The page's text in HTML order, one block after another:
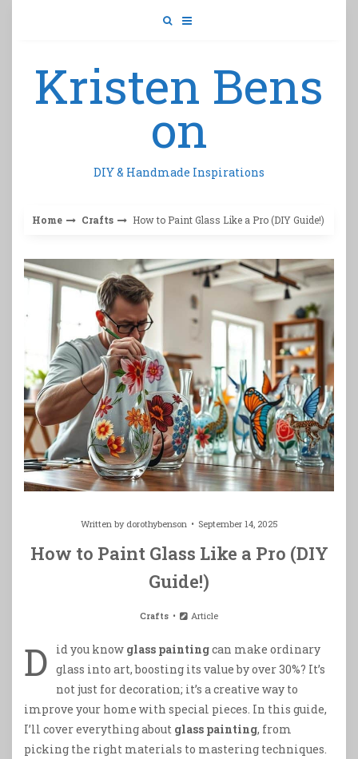
Kristen Bens
on
DIY & Handmade Inspirations
Home Crafts How to Paint Glass Like a Pro (DIY Guide!)
Written by dorothybenson September 14, 2025
How to Paint Glass Like a Pro (DIY
Guide!)
Crafts Article
D id you know glass paintingcan make ordinary
glass into art, boosting its value by over 30%? It’s
not just for decoration; it’s a creative way to
improve your home with special pieces. In this guide,
I’ll cover everything about glass painting, from
picking the right materials to mastering techniques.